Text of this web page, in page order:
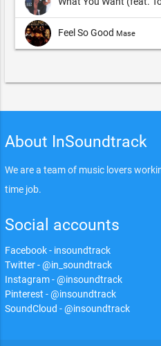
Feel So Good Mase
About InSoundtrack
We are a team of music lovers
time job.
Social accounts
Facebook - insoundtrack
Twitter - @in_soundtrack
Instagram - @insoundtrack
Pinterest - @insoundtrack
SoundCloud - @insoundtrack